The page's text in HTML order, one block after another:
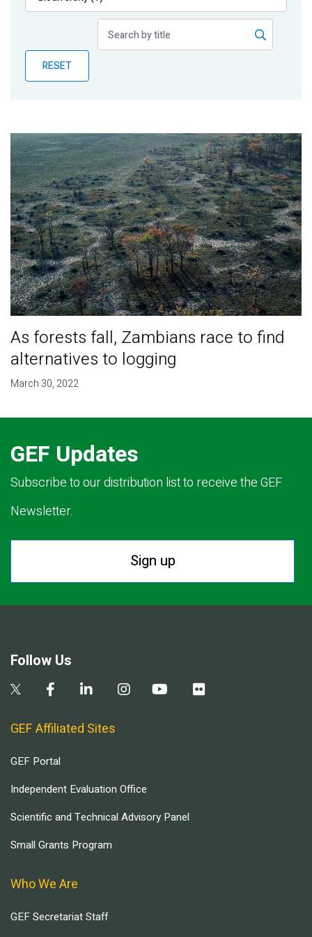
Publications
Partner News
RESET
As forests fall, Zambians race to find
alternatives to logging
March 30, 2022
GEF Updates
Subscribe to our distribution list to receive the GEF
Newsletter.
Sign up
Follow Us
GEF Affiliated Sites
GEF Portal
Independent Evaluation Office
Scientific and Technical Advisory Panel
Small Grants Program
Who We Are
GEF Secretariat Staff